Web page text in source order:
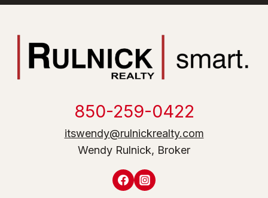
850-259-0422
itswendy@rulnickrealty.com
Wendy Rulnick, Broker